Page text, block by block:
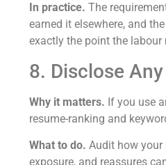
In practice. The
earned it elsewhere, and
exactly the point the labour
8. Disclose
Why it matters. If you use
resume-ranking and
What to do. Audit how your
exposure, and reassures